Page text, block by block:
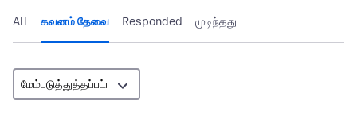
All கவனம் தேவை Responded முடிந்தது